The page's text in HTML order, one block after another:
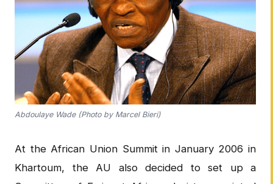
Abdoulaye Wade (Photo by Marcel Bieri)
At the African Union Summit in January 2006 in
Khartoum, the AU also decided to set up a